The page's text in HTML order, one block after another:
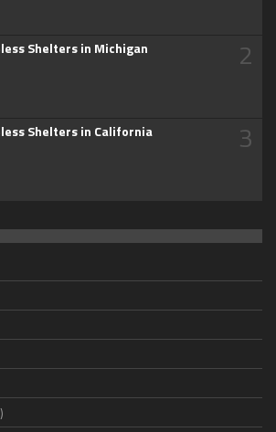
Shelters in Michigan 2
Shelters in California 3